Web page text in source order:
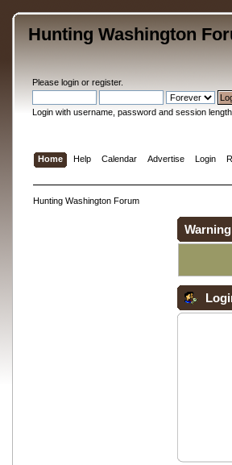
Hunting Washington
Please loginor register.
Login with username, password and session length
Home Help Calendar Advertise Login
Hunting Washington Forum